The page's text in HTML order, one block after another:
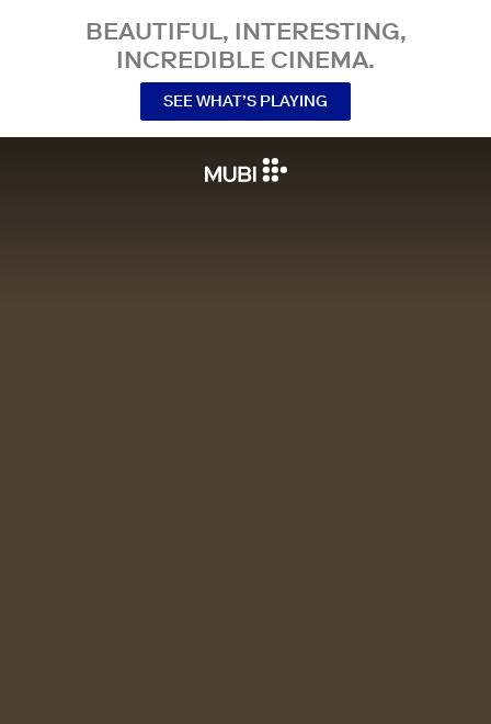
BEAUTIFUL, INTERESTING,
INCREDIBLE CINEMA.
SEE WHAT’S PLAYING